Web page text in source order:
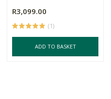
R3,099.00
(1)
ADD TO BASKET